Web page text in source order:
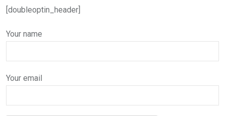
[doubleoptin_header]
Your name
Your email